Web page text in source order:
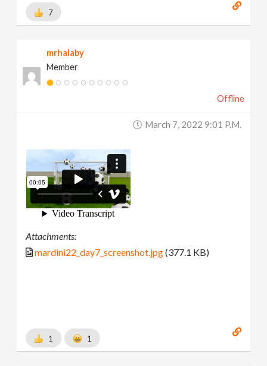
7
mrhalaby
Member
Offline
March 7, 2022 9:01 P.m.
Attachments:
mardini22_day7_screenshot.jpg(377.1 KB)
1 1